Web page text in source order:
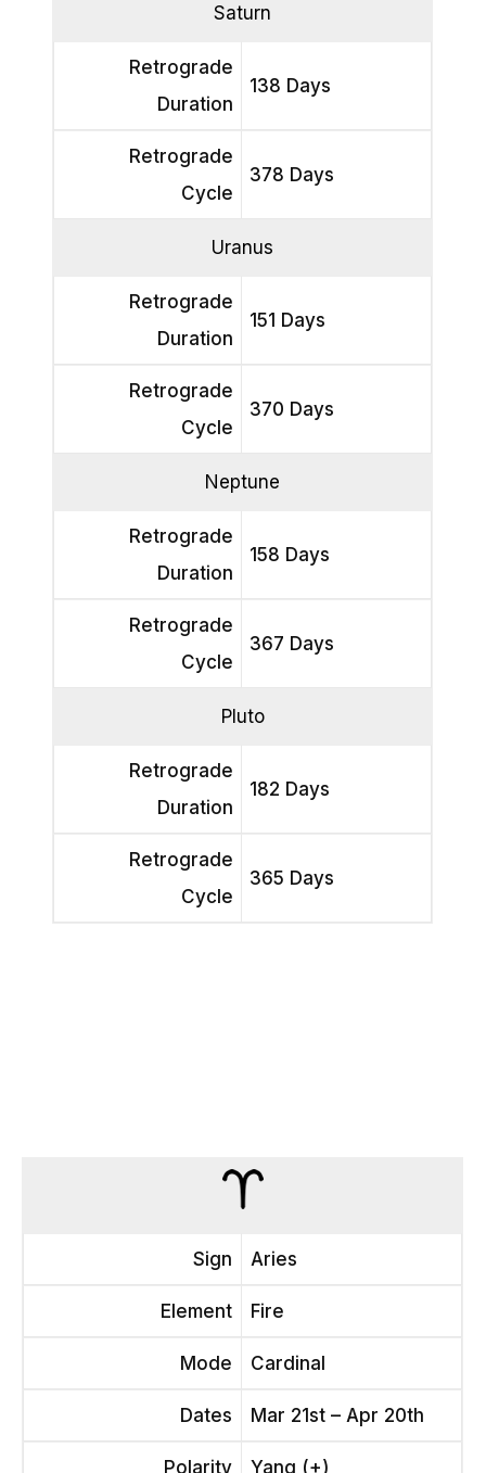
Saturn
Retrograde
Duration
138 Days
Retrograde
Cycle
378 Days
Uranus
Retrograde
Duration
151 Days
Retrograde
Cycle
370 Days
Neptune
Retrograde
Duration
158 Days
Retrograde
Cycle
367 Days
Pluto
Retrograde
Duration
182 Days
Retrograde
Cycle
365 Days
Sign Aries
Element Fire
Mode Cardinal
Dates Mar 21st – Apr 20th
Polarity Yang (+)